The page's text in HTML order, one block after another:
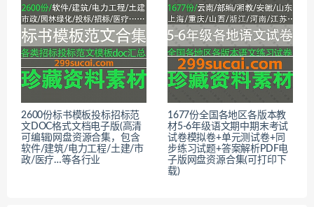
2600份标书模板投标招标范
文DOC格式文档电子版(高清
可编辑)网盘资源合集，包含
软件/建筑/电力工程/土建/市
政/医疗…等各行业
1677份全国各地区各版本教
材5-6年级语文期中期末考试
试卷模拟卷+单元测试卷+同
步练习试题+答案解析PDF电
子版网盘资源合集(可打印下
载)